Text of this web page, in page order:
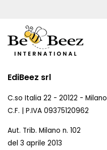
EdiBeez srl
C.so Italia 22 - 20122 - Milano
C.F. | P.IVA 09375120962
Aut. Trib. Milano n. 102
del 3 aprile 2013